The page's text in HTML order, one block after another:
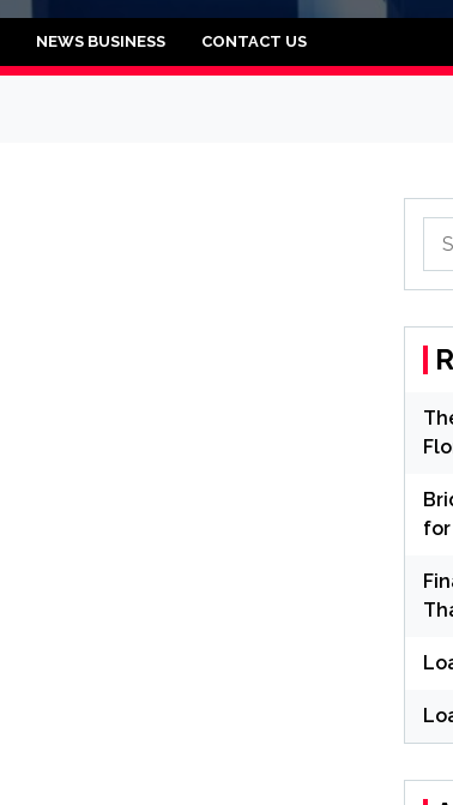
NEWS BUSINESS CONTACT US
for:
for